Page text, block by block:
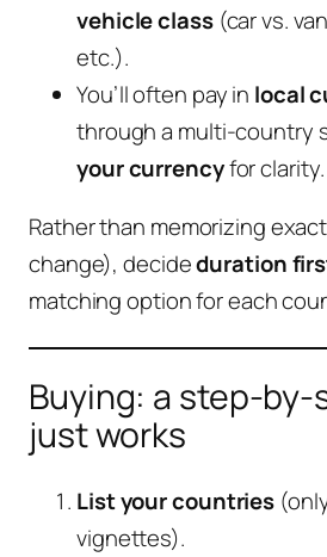
vehicle class(car vs.
etc.).
You’ll often pay in local
through a multi-country
your currencyfor clarity.
Rather than memorizing
change), decideduration
matching option for each
Buying: a step-
just works
List your countries
vignettes).